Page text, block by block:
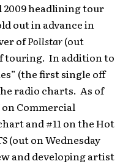
2009 headlining tour
out in advance in
ofPollstar(out
touring. In addition to
(the first single off
radio charts. As of
Commercial
and #11 on the Hot
(out on Wednesday
and developing artist